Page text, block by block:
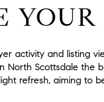
activity and listing
North Scottsdale the
refresh, aiming to